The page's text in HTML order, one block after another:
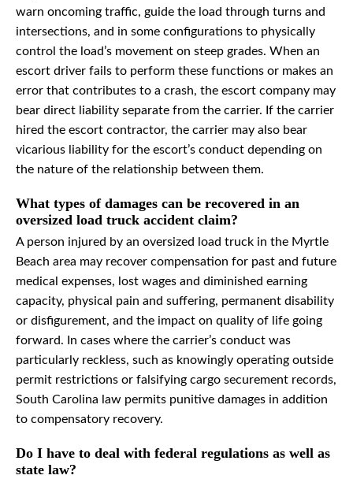
warn oncoming traffic, guide the load through turns and
intersections, and in some configurations to physically
control the load’s movement on steep grades. When an
escort driver fails to perform these functions or makes an
error that contributes to a crash, the escort company may
bear direct liability separate from the carrier. If the carrier
hired the escort contractor, the carrier may also bear
vicarious liability for the escort’s conduct depending on
the nature of the relationship between them.
What types of damages can be recovered in an
oversized load truck accident claim?
A person injured by an oversized load truck in the Myrtle
Beach area may recover compensation for past and future
medical expenses, lost wages and diminished earning
capacity, physical pain and suffering, permanent disability
or disfigurement, and the impact on quality of life going
forward. In cases where the carrier’s conduct was
particularly reckless, such as knowingly operating outside
permit restrictions or falsifying cargo securement records,
South Carolina law permits punitive damages in addition
to compensatory recovery.
Do I have to deal with federal regulations as well as
state law?